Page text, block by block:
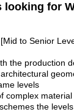
looking for
to Senior
the production
levels
complex material
the levels